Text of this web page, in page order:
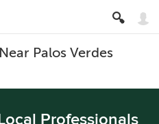
Palos Verdes
Professionals